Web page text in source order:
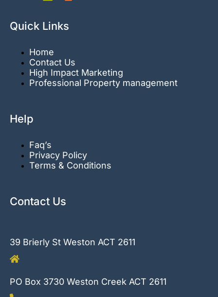
Quick Links
Home
Contact Us
High Impact Marketing
Professional Property management
Help
Faq’s
Privacy Policy
Terms & Conditions
Contact Us
39 Brierly St Weston ACT 2611
PO Box 3730 Weston Creek ACT 2611